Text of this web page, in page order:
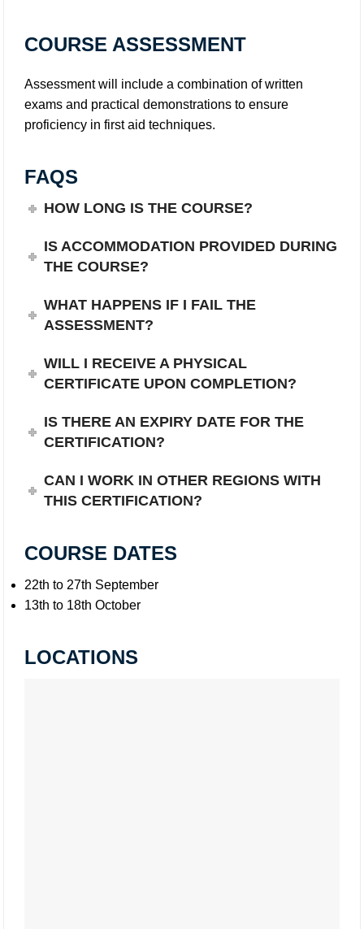
COURSE ASSESSMENT
Assessment will include a combination of written
exams and practical demonstrations to ensure
proficiency in first aid techniques.
FAQS
HOW LONG IS THE COURSE?
IS ACCOMMODATION PROVIDED DURING
THE COURSE?
WHAT HAPPENS IF I FAIL THE
ASSESSMENT?
WILL I RECEIVE A PHYSICAL
CERTIFICATE UPON COMPLETION?
IS THERE AN EXPIRY DATE FOR THE
CERTIFICATION?
CAN I WORK IN OTHER REGIONS WITH
THIS CERTIFICATION?
COURSE DATES
22th to 27th September
13th to 18th October
LOCATIONS